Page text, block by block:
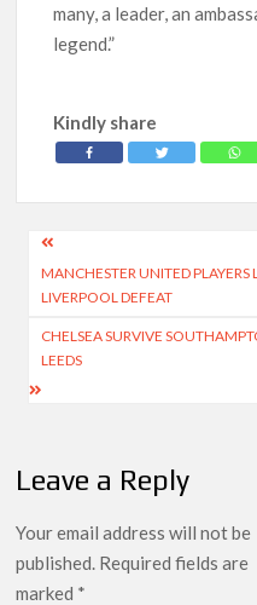
many, a leader, an
legend.”
Kindly share
Post
navigation
MANCHESTER UNITED PLAYERS
LIVERPOOL DEFEAT
CHELSEA SURVIVE
LEEDS
Leave a Reply
Your email address will not be
published. Required fields are
marked *